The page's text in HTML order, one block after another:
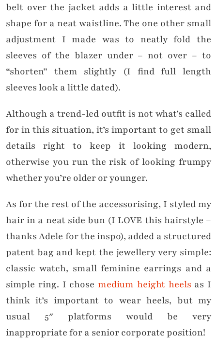
belt over the jacket adds a little interest and
shape for a neat waistline. The one other small
adjustment I made was to neatly fold the
sleeves of the blazer under – not over – to
“shorten” them slightly (I find full length
sleeves look a little dated).
Although a trend-led outfit is not what’s called
for in this situation, it’s important to get small
details right to keep it looking modern,
otherwise you run the risk of looking frumpy
whether you’re older or younger.
As for the rest of the accessorising, I styled my
hair in a neat side bun (I LOVE this hairstyle –
thanks Adele for the inspo), added a structured
patent bag and kept the jewellery very simple:
classic watch, small feminine earrings and a
simple ring. I chose medium height heels as I
think it’s important to wear heels, but my
usual 5″ platforms would be very
inappropriate for a senior corporate position!